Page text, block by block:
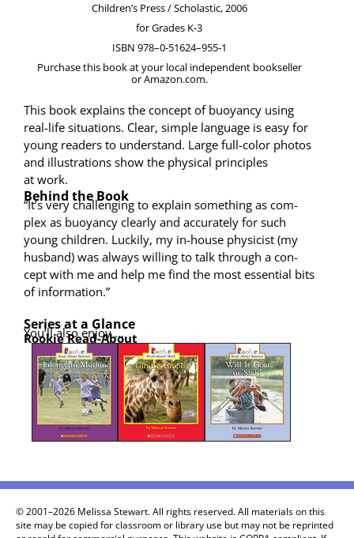
Chil­dren’s Press / Scholas­tic, 2006
for Grades K‑3
ISBN 978–0‑51624–955‑1
Pur­chase this book at your local inde­pen­dent book­seller
or Amazon.com.
This book explains the con­cept of buoy­an­cy using
real-life sit­u­a­tions. Clear, sim­ple lan­guage is easy for
young read­ers to under­stand. Large full-col­or pho­tos
and illus­tra­tions show the phys­i­cal prin­ci­ples
at work.
Behind the Book
“It’s very chal­leng­ing to explain some­thing as com­
plex as buoy­an­cy clear­ly and accu­rate­ly for such
young chil­dren. Luck­i­ly, my in-house physi­cist (my
hus­band) was always will­ing to talk through a con­
cept with me and help me find the most essen­tial bits
of information.”
Series at a Glance
You’ll also enjoy …
Rook­ie Read-About
© 2001–2026 Melissa Stewart. All rights reserved. All materials on this
site may be copied for classroom or library use but may not be reprinted